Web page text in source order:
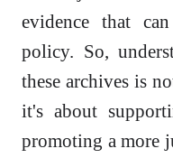
evidence that
policy. So,
these archives is
it's about
promoting a more